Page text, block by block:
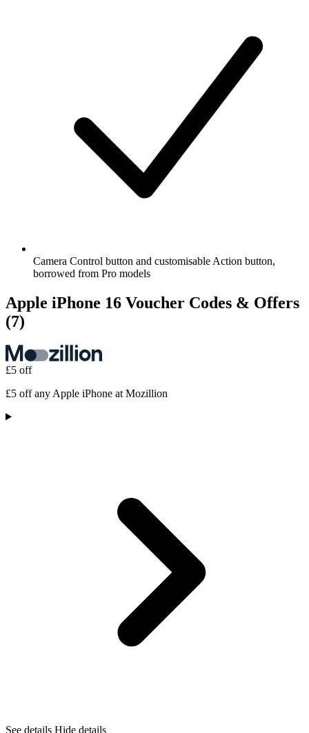
Camera Control button and customisable Action button,
borrowed from Pro models
Apple iPhone 16 Voucher Codes & Offers
(7)
£5 off
£5 off any Apple iPhone at Mozillion
See details Hide details